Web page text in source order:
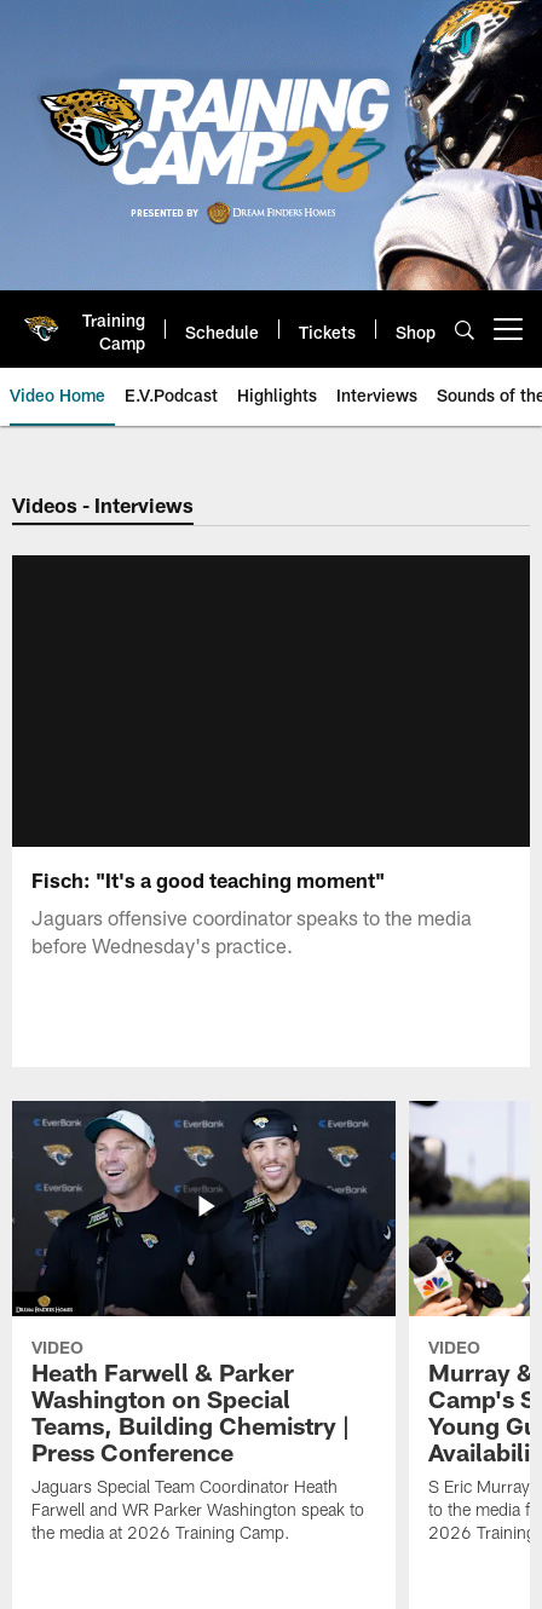
Training
Camp
Schedule Tickets Shop
Video Home E.V.Podcast Highlights Interviews Sounds of
Jaguars Video | Jacksonville
Videos - Interviews
Fisch: "It's a good teaching moment"
Jaguars offensive coordinator speaks to the media
before Wednesday's practice.
VIDEO
Heath Farwell & Parker
Washington on Special
Teams, Building Chemistry |
Press Conference
Jaguars Special Team Coordinator Heath
Farwell and WR Parker Washington speak to
the media at 2026 Training Camp.
VIDEO
Murray &
Camp's
Young
S Eric Murray
to the media
2026 Training